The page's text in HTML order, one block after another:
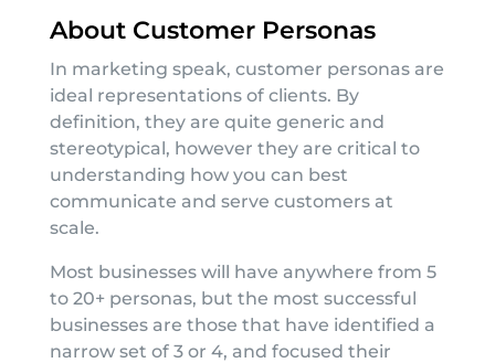
About Customer Personas
In marketing speak, customer personas are
ideal representations of clients. By
definition, they are quite generic and
stereotypical, however they are critical to
understanding how you can best
communicate and serve customers at
scale.
Most businesses will have anywhere from 5
to 20+ personas, but the most successful
businesses are those that have identified a
narrow set of 3 or 4, and focused their